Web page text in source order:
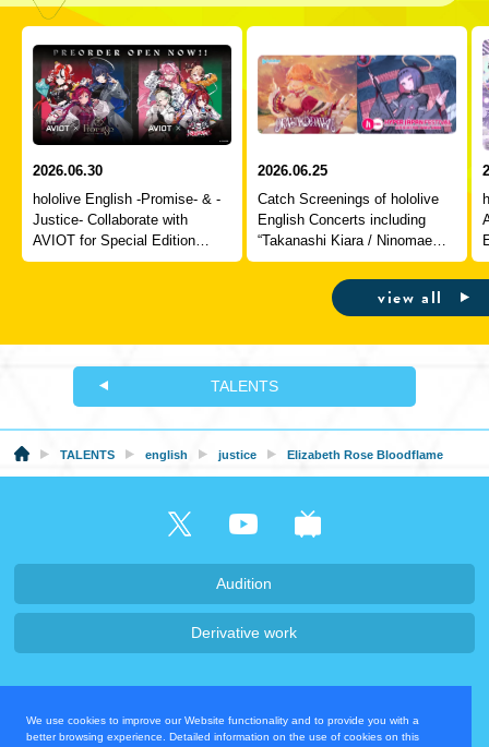
We use cookies to improve our Website functionality and to provide you with a
better browsing experience. Detailed information on the use of cookies on this
2026.06.30
hololive English -Promise- & -
Justice- Collaborate with
AVIOT for Special Edition
Wireless Earphones
2026.06.25
Catch Screenings of hololive
English Concerts including
“Takanashi Kiara / Ninomae
Ina’nis ‘Drawn to Dawn’” at
Hyper Japan 2026, July 24-26
view all
TALENTS
TALENTS english justice Elizabeth Rose Bloodflame
Audition
Derivative work
Privacy Policy
Contact Us